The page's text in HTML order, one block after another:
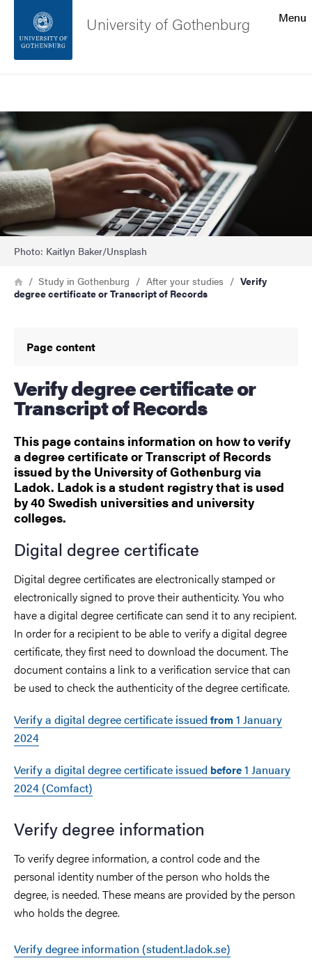
Footer
About the website
Menu
University of Gothenburg
Image
Photo: Kaitlyn Baker/Unsplash
Breadcrumb
HomeStudy in Gothenburg After your studies
Verify
degree certificate or Transcript of Records
Page content
Verify degree certificate or
Transcript of Records
This page contains information on how to verify
a degree certificate or Transcript of Records
issued by the University of Gothenburg via
Ladok. Ladok is a student registry that is used
by 40 Swedish universities and university
colleges.
Digital degree certificate
Digital degree certificates are electronically stamped or
electronically signed to prove their authenticity. You who
have a digital degree certificate can send it to any recipient.
In order for a recipient to be able to verify a digital degree
certificate, they first need to download the document. The
document contains a link to a verification service that can
be used to check the authenticity of the degree certificate.
Verify a digital degree certificate issued from1 January
2024
Verify a digital degree certificate issued before1 January
2024 (Comfact)
Verify degree information
To verify degree information, a control code and the
personal identity number of the person who holds the
degree, is needed. These means are provided by the person
who holds the degree.
Verify degree information (student.ladok.se)